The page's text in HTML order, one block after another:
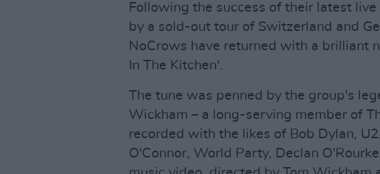
Following the success of their latest live
by a sold-out tour of Switzerland and
NoCrows have returned with a brilliant
In The Kitchen'.
The tune was penned by the group's
Wickham – a long-serving member of
recorded with the likes of Bob Dylan,
O'Connor, World Party, Declan